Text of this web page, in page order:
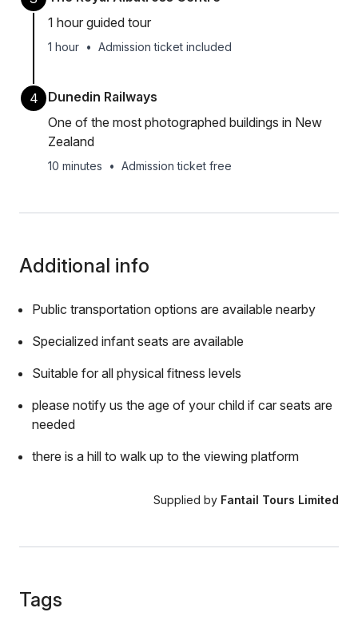
1 hour guided tour
1 hour • Admission ticket included
4
Dunedin Railways
One of the most photographed buildings in New
Zealand
10 minutes • Admission ticket free
Additional info
Public transportation options are available nearby
Specialized infant seats are available
Suitable for all physical fitness levels
please notify us the age of your child if car seats are
needed
there is a hill to walk up to the viewing platform
Supplied by Fantail Tours Limited
Tags